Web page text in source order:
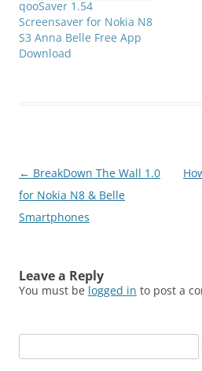
qooSaver 1.54
Screensaver for Nokia N8
S3 Anna Belle Free App
Download
Post
navigation
← BreakDown The Wall 1.0
for Nokia N8 & Belle
Smartphones
Leave a Reply
You must be logged in to post a
for: